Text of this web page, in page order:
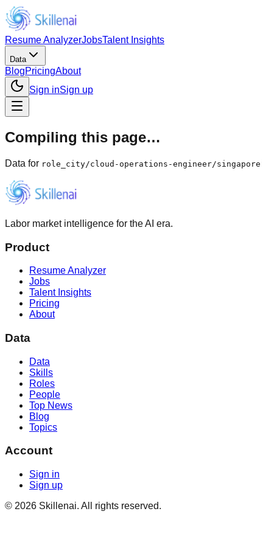
Resume AnalyzerJobsTalent Insights
Data
BlogPricingAbout
Sign inSign up
Compiling this page…
Data for role_city/cloud-operations-engineer/singapore
Labor market intelligence for the AI era.
Product
Resume Analyzer
Jobs
Talent Insights
Pricing
About
Data
Data
Skills
Roles
People
Top News
Blog
Topics
Account
Sign in
Sign up
© 2026 Skillenai. All rights reserved.